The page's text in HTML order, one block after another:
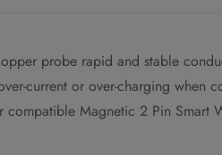
probe rapid and stable
current or over-charging
compatible Magnetic 2 Pin